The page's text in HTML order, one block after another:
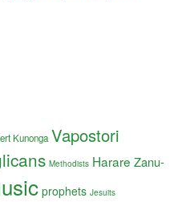
Kunonga Vapostori
Methodists Harare Zanu-
prophets Jesuits